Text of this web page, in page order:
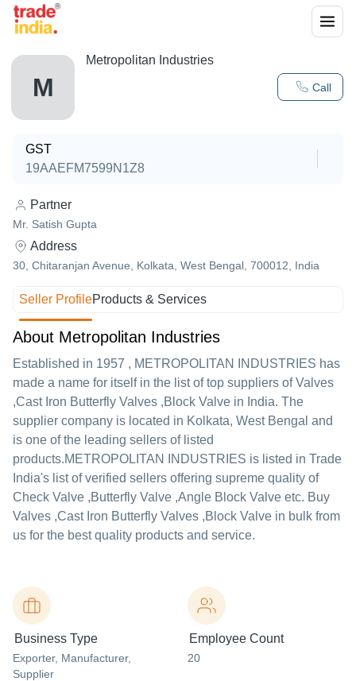
M Call
Metropolitan Industries
GST
19AAEFM7599N1Z8
Partner
Mr. Satish Gupta
Address
30, Chitaranjan Avenue, Kolkata, West Bengal, 700012, India
Seller ProfileProducts & Services
About Metropolitan Industries
Established in 1957 , METROPOLITAN INDUSTRIES has
made a name for itself in the list of top suppliers of Valves
,Cast Iron Butterfly Valves ,Block Valve in India. The
supplier company is located in Kolkata, West Bengal and
is one of the leading sellers of listed
products.METROPOLITAN INDUSTRIES is listed in Trade
India's list of verified sellers offering supreme quality of
Check Valve ,Butterfly Valve ,Angle Block Valve etc. Buy
Valves ,Cast Iron Butterfly Valves ,Block Valve in bulk from
us for the best quality products and service.
Business Type
Exporter, Manufacturer,
Supplier
Employee Count
20